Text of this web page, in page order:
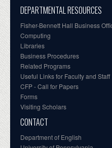
DEPARTMENTAL RESOURCES
Fisher-Bennett Hall Business
Computing
Libraries
Business Procedures
Related Programs
Useful Links for Faculty and Staff
CFP - Call for Papers
Forms
Visiting Scholars
CONTACT
Department of English